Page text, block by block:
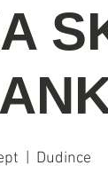
Dudince